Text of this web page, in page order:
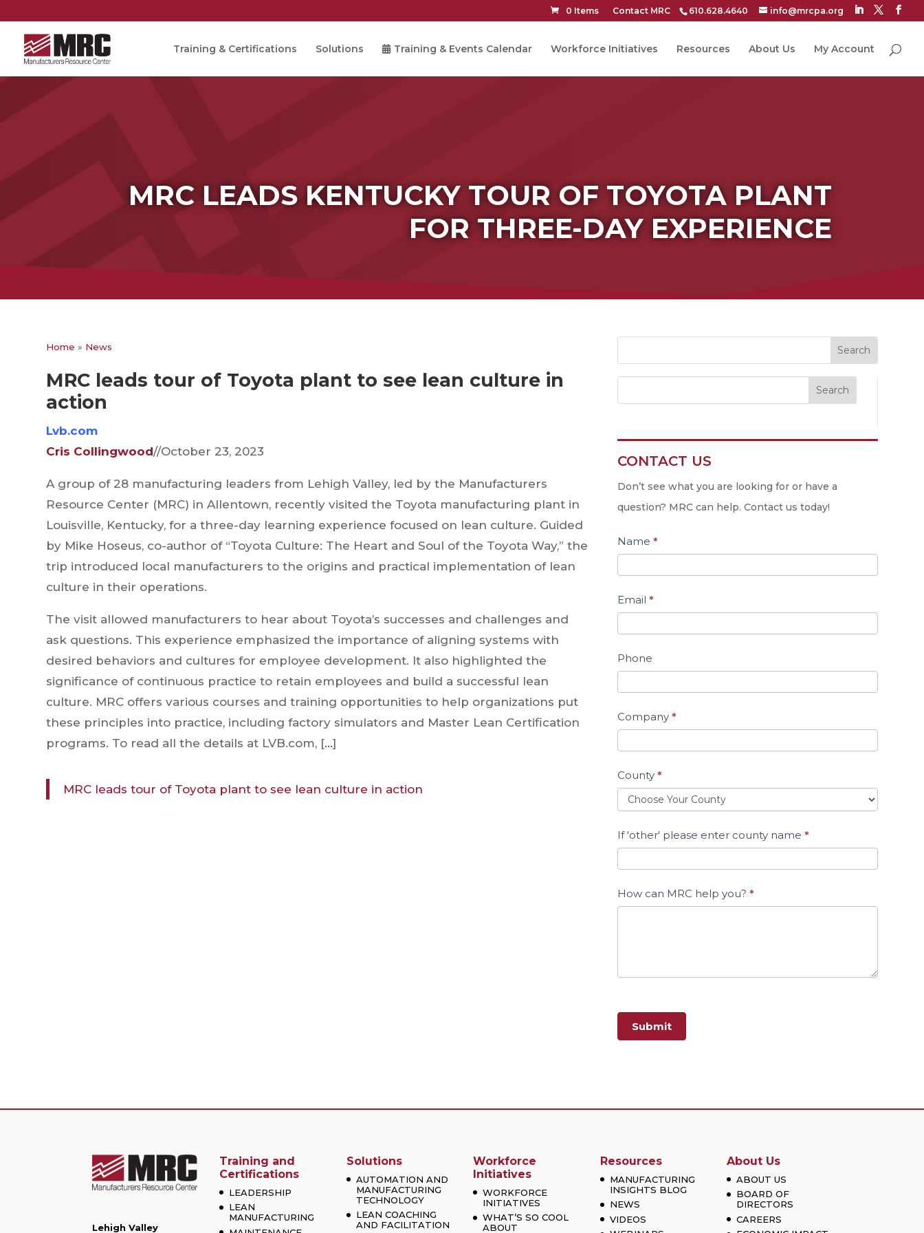
Contact MRC 610.628.4640 info@mrcpa.org
0 Items
Training & Certifications Solutions Training & Events Calendar Workforce Initiatives Resources About Us My Account
MRC LEADS KENTUCKY TOUR OF TOYOTA PLANT
FOR THREE-DAY EXPERIENCE
Home » News
MRC leads tour of Toyota plant to see lean culture in
action
Lvb.com
Cris Collingwood//October 23, 2023
A group of 28 manufacturing leaders from Lehigh Valley, led by the Manufacturers
Resource Center (MRC) in Allentown, recently visited the Toyota manufacturing plant in
Louisville, Kentucky, for a three-day learning experience focused on lean culture. Guided
by Mike Hoseus, co-author of “Toyota Culture: The Heart and Soul of the Toyota Way,” the
trip introduced local manufacturers to the origins and practical implementation of lean
culture in their operations.
The visit allowed manufacturers to hear about Toyota’s successes and challenges and
ask questions. This experience emphasized the importance of aligning systems with
desired behaviors and cultures for employee development. It also highlighted the
significance of continuous practice to retain employees and build a successful lean
culture. MRC offers various courses and training opportunities to help organizations put
these principles into practice, including factory simulators and Master Lean Certification
programs. To read all the details at LVB.com, […]
MRC leads tour of Toyota plant to see lean culture in action
Search
Contact
Us
CONTACT US
Don’t see what you are looking for or have a
question? MRC can help. Contact us today!
Name *
Email *
Phone
Company *
County *
If 'other' please enter county name *
How can MRC help you? *
Submit
Lehigh Valley
Training and
Certifications
LEADERSHIP
LEAN
MANUFACTURING
Solutions
AUTOMATION AND
MANUFACTURING
TECHNOLOGY
LEAN COACHING
AND FACILITATION
Workforce
Initiatives
WORKFORCE
INITIATIVES
WHAT’S SO COOL
ABOUT
Resources
MANUFACTURING
INSIGHTS BLOG
NEWS
VIDEOS
About Us
ABOUT US
BOARD OF
DIRECTORS
CAREERS